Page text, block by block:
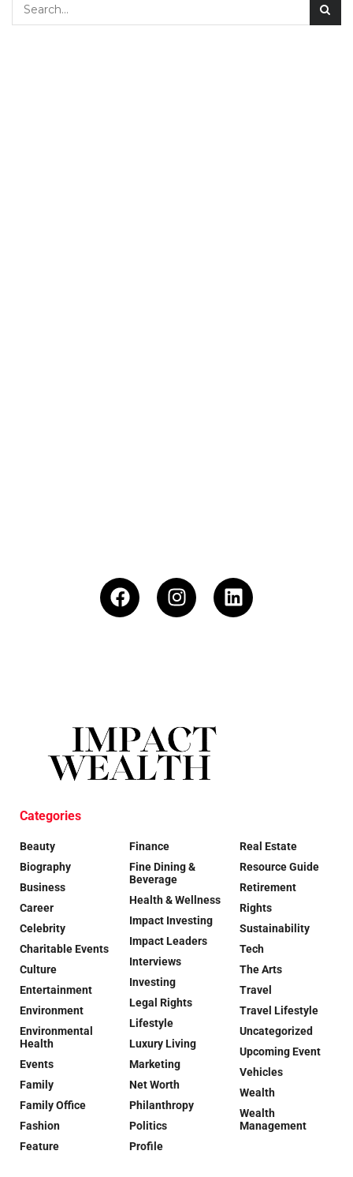
Categories
Beauty
Biography
Business
Career
Celebrity
Charitable Events
Culture
Entertainment
Environment
Environmental
Health
Events
Family
Family Office
Fashion
Feature
Finance
Fine Dining &
Beverage
Health & Wellness
Impact Investing
Impact Leaders
Interviews
Investing
Legal Rights
Lifestyle
Luxury Living
Marketing
Net Worth
Philanthropy
Politics
Profile
Real Estate
Resource Guide
Retirement
Rights
Sustainability
Tech
The Arts
Travel
Travel Lifestyle
Uncategorized
Upcoming Event
Vehicles
Wealth
Wealth
Management